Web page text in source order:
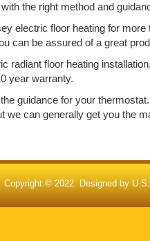
the right method and
electric floor heating for
can be assured of a great
radiant floor heating
year warranty.
guidance for your
can generally get you the
Copyright © 2022. Designed by